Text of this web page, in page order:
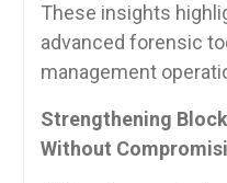
These insights
advanced forensic
management
Strengthening
Without